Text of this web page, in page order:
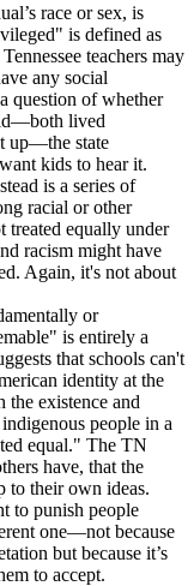
race or sex, is
is defined as
teachers may
any social
question of whether
lived
up—the state
kids to hear it.
is a series of
racial or other
treated equally under
racism might have
Again, it's not about
or
is entirely a
that schools can't
identity at the
existence and
people in a
equal." The TN
have, that the
to their own ideas.
to punish people
one—not because
but because it’s
to accept.